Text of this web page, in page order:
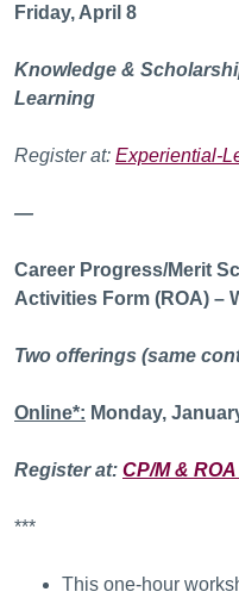
Friday, April 8
Knowledge &
Learning
Register at: Experiential-
—
Career Progress/Merit
Activities Form (ROA) –
Two offerings (same
Online*: Monday,
Register at: CP/M &
***
This one-hour